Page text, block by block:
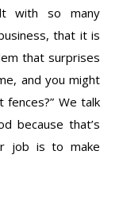
with so many
that it is
that surprises
and you might
fences?” We talk
because that’s
job is to make